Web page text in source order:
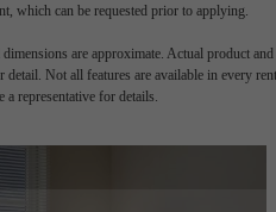
which can be requested prior to applying.
are approximate. Actual product and
Not all features are available in every
a representative for details.